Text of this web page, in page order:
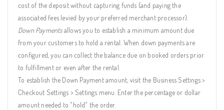
cost of the deposit without capturing funds (and paying the
associated fees levied by your preferred merchant processor).
Down Paymentsallows you to establish a minimum amount due
from your customers to hold a rental. When down payments are
configured, you can collect the balance due on booked orders prior
to fulfillment or even after the rental.
To establish the Down Payment amount, visit the Business Settings >
Checkout Settings > Settings menu. Enter the percentage or dollar
amount needed to "hold" the order.